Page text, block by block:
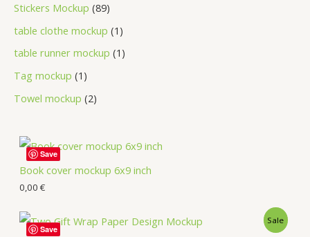
Stickers Mockup 89
table clothe mockup 1
table runner mockup 1
Tag mockup 1
Towel mockup 2
Book cover mockup 6x9 inch
0,00 €
Save
Sale
Save